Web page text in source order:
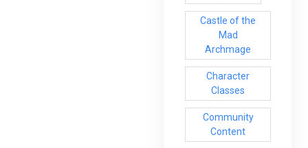
Castle of the
Mad
Archmage
Character
Classes
Community
Content